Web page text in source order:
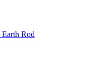
Earth Rod